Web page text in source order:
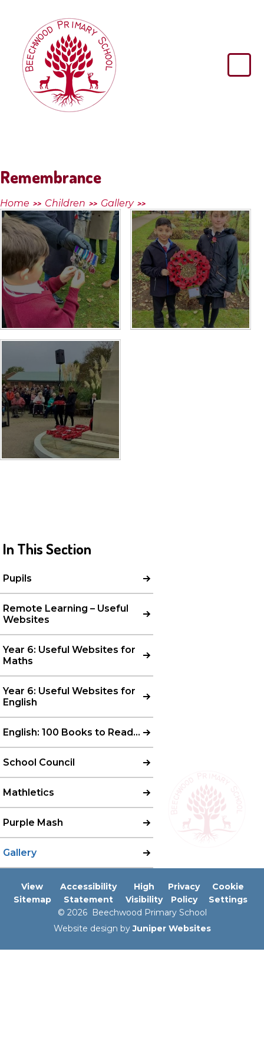
Beechwood
Primary
School
Remembrance
Home >> Children >> Gallery >>
In This Section
Pupils
Remote Learning – Useful
Websites
Year 6: Useful Websites for
Maths
Year 6: Useful Websites for
English
English: 100 Books to Read…
School Council
Mathletics
Purple Mash
Gallery
View
Sitemap
Accessibility
Statement
High
Visibility
Privacy
Policy
Cookie
Settings
© 2026 Beechwood Primary School
Website design byJuniper Websites